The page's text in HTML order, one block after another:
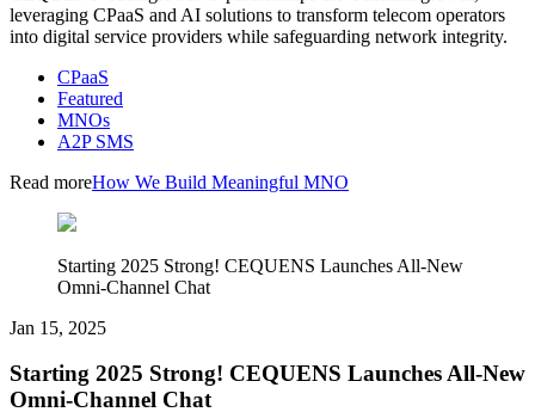
leveraging CPaaS and AI solutions to transform telecom operators
into digital service providers while safeguarding network integrity.
CPaaS
Featured
MNOs
A2P SMS
Read moreHow We Build Meaningful MNO
Starting 2025 Strong! CEQUENS Launches All-New
Omni-Channel Chat
Jan 15, 2025
Starting 2025 Strong! CEQUENS Launches All-New
Omni-Channel Chat